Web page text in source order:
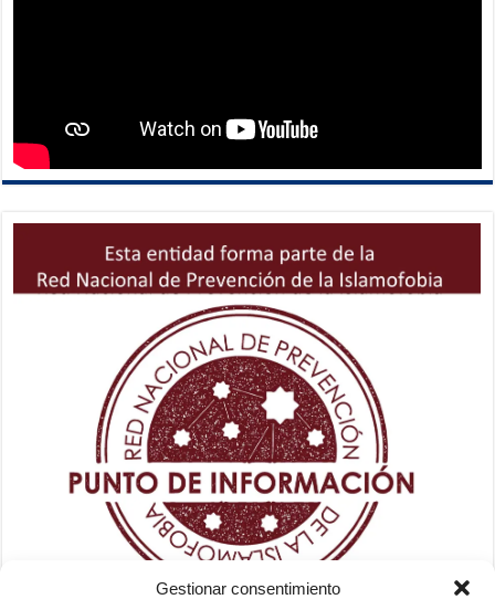
Gestionar consentimiento